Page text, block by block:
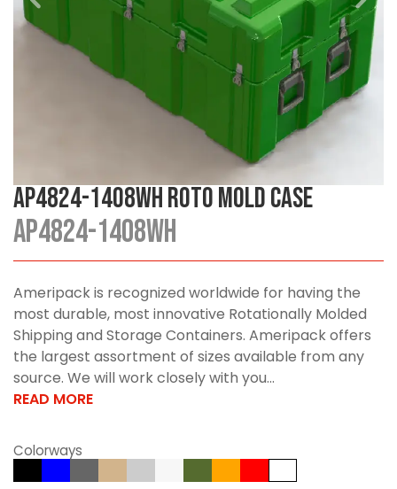
AP4824-1408WH Roto Mold Case
AP4824-1408WH
Ameripack is recognized worldwide for having the
most durable, most innovative Rotationally Molded
Shipping and Storage Containers. Ameripack offers
the largest assortment of sizes available from any
source. We will work closely with you...
READ MORE
Colorways